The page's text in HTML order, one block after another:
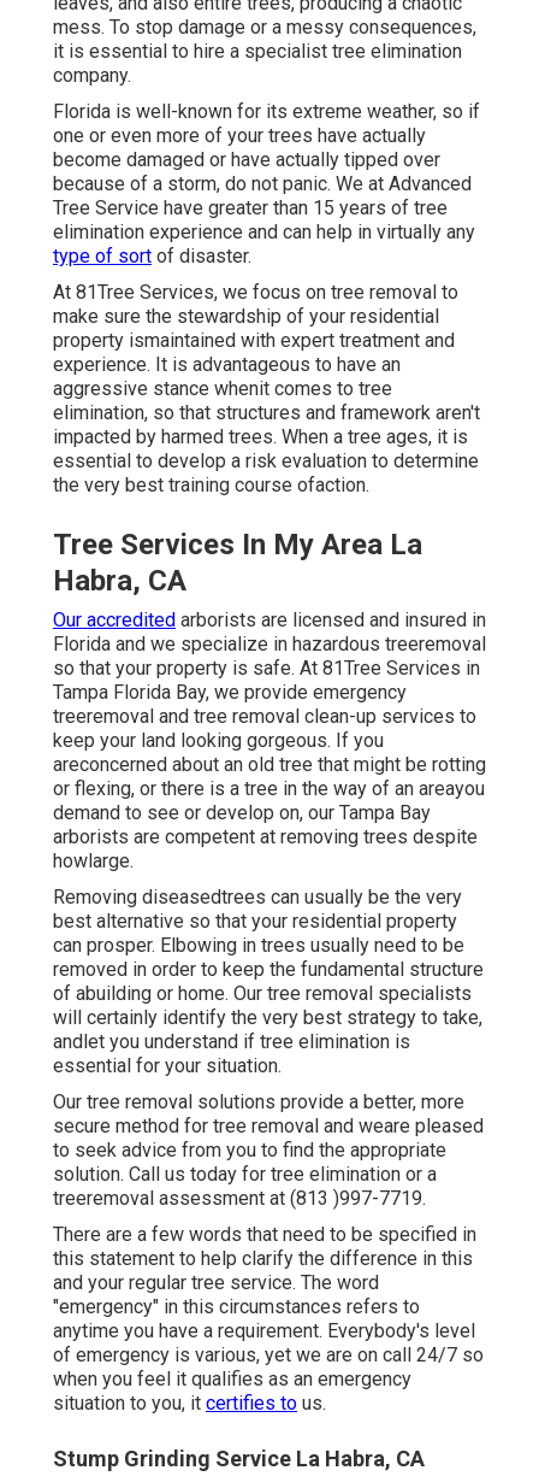
mess. To stop damage or a messy consequences,
it is essential to hire a specialist tree elimination
company.
Florida is well-known for its extreme weather, so if
one or even more of your trees have actually
become damaged or have actually tipped over
because of a storm, do not panic. We at Advanced
Tree Service have greater than 15 years of tree
elimination experience and can help in virtually any
type of sort of disaster.
At 81Tree Services, we focus on tree removal to
make sure the stewardship of your residential
property ismaintained with expert treatment and
experience. It is advantageous to have an
aggressive stance whenit comes to tree
elimination, so that structures and framework aren't
impacted by harmed trees. When a tree ages, it is
essential to develop a risk evaluation to determine
the very best training course ofaction.
Tree Services In My Area La
Habra, CA
Our accredited arborists are licensed and insured in
Florida and we specialize in hazardous treeremoval
so that your property is safe. At 81Tree Services in
Tampa Florida Bay, we provide emergency
treeremoval and tree removal clean-up services to
keep your land looking gorgeous. If you
areconcerned about an old tree that might be rotting
or flexing, or there is a tree in the way of an areayou
demand to see or develop on, our Tampa Bay
arborists are competent at removing trees despite
howlarge.
Removing diseasedtrees can usually be the very
best alternative so that your residential property
can prosper. Elbowing in trees usually need to be
removed in order to keep the fundamental structure
of abuilding or home. Our tree removal specialists
will certainly identify the very best strategy to take,
andlet you understand if tree elimination is
essential for your situation.
Our tree removal solutions provide a better, more
secure method for tree removal and weare pleased
to seek advice from you to find the appropriate
solution. Call us today for tree elimination or a
treeremoval assessment at (813 )997-7719.
There are a few words that need to be specified in
this statement to help clarify the difference in this
and your regular tree service. The word
"emergency" in this circumstances refers to
anytime you have a requirement. Everybody's level
of emergency is various, yet we are on call 24/7 so
when you feel it qualifies as an emergency
situation to you, it certifies to us.
Stump Grinding Service La Habra, CA